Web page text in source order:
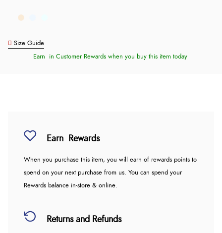
Size Guide
Earn in Customer Rewards when you buy this item today
Earn Rewards
When you purchase this item, you will earn of rewards points to
spend on your next purchase from us. You can spend your
Rewards balance in-store & online.
Returns and Refunds